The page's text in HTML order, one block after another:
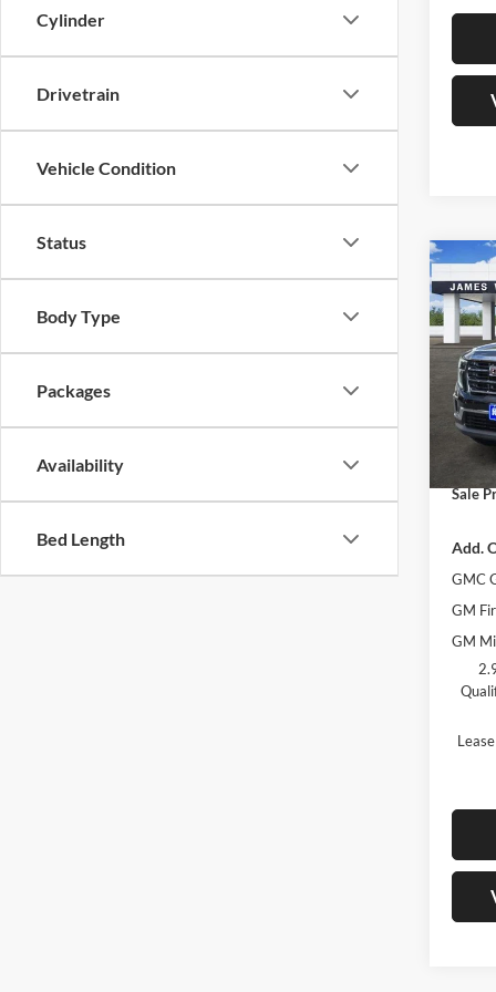
Cylinder
Drivetrain
Vehicle Condition
Status
Body Type
Packages
Availability
Bed Length
New
VIN:
Model:
MSRP:
Sale
Add.
GMC
GM
GM